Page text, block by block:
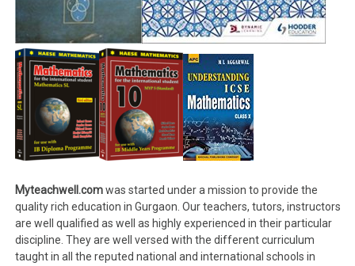
Myteachwell.comwas started under a mission to provide the
quality rich education in Gurgaon. Our teachers, tutors, instructors
are well qualified as well as highly experienced in their particular
discipline. They are well versed with the different curriculum
taught in all the reputed national and international schools in